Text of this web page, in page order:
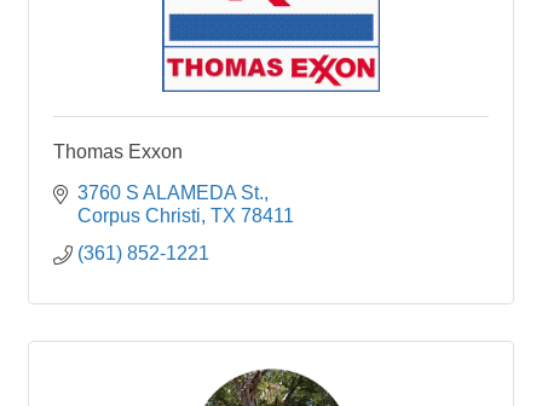
Thomas Exxon
3760 S ALAMEDA St.
Corpus Christi TX 78411
(361) 852-1221